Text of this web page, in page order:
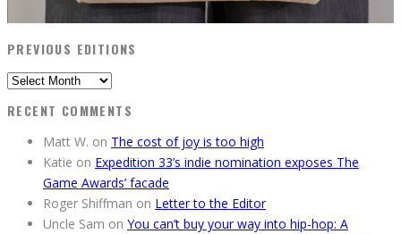
PREVIOUS EDITIONS
Previous
RECENT COMMENTS
Matt W. on The cost of joy is too high
Katie on Expedition 33’s indie nomination exposes The
Game Awards’ facade
Roger Shiffman on Letter to the Editor
Uncle Sam on You can’t buy your way into hip-hop: A